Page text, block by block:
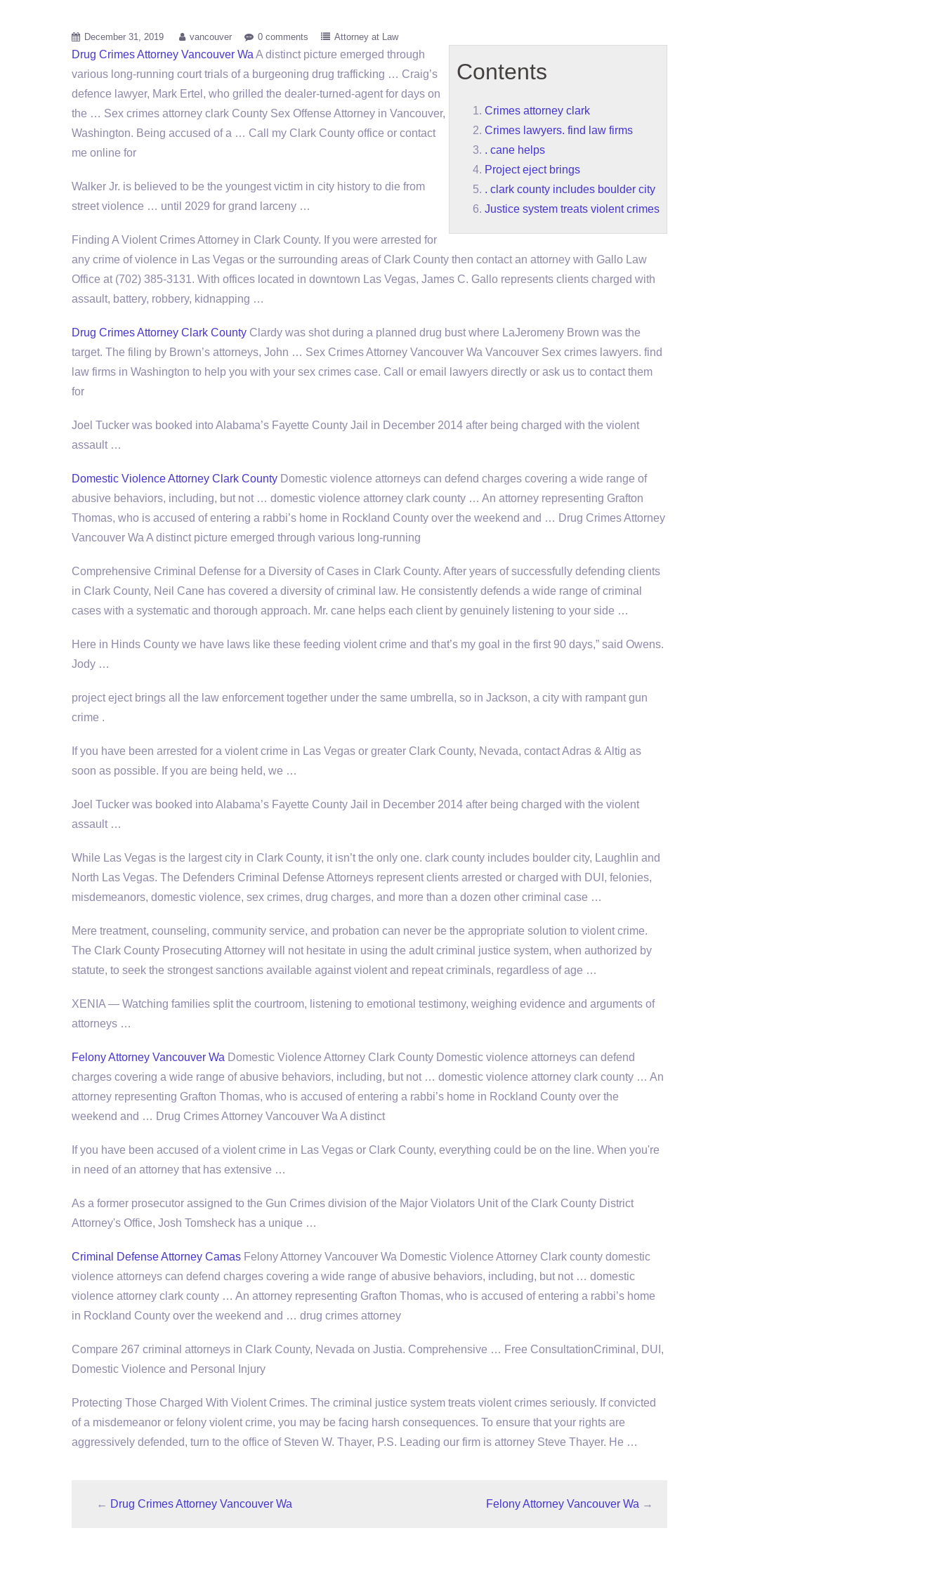
December 31, 2019 vancouver 0 comments Attorney at Law
Contents
Crimes attorney clark
Crimes lawyers. find law firms
. cane helps
Project eject brings
. clark county includes boulder city
Justice system treats violent crimes
Drug Crimes Attorney Vancouver Wa A distinct picture emerged through
various long-running court trials of a burgeoning drug trafficking … Craig’s
defence lawyer, Mark Ertel, who grilled the dealer-turned-agent for days on
the … Sex crimes attorney clark County Sex Offense Attorney in Vancouver,
Washington. Being accused of a … Call my Clark County office or contact
me online for
Walker Jr. is believed to be the youngest victim in city history to die from
street violence … until 2029 for grand larceny …
Finding A Violent Crimes Attorney in Clark County. If you were arrested for
any crime of violence in Las Vegas or the surrounding areas of Clark County then contact an attorney with Gallo Law
Office at (702) 385-3131. With offices located in downtown Las Vegas, James C. Gallo represents clients charged with
assault, battery, robbery, kidnapping …
Drug Crimes Attorney Clark County Clardy was shot during a planned drug bust where LaJeromeny Brown was the
target. The filing by Brown’s attorneys, John … Sex Crimes Attorney Vancouver Wa Vancouver Sex crimes lawyers. find
law firms in Washington to help you with your sex crimes case. Call or email lawyers directly or ask us to contact them
for
Joel Tucker was booked into Alabama’s Fayette County Jail in December 2014 after being charged with the violent
assault …
Domestic Violence Attorney Clark County Domestic violence attorneys can defend charges covering a wide range of
abusive behaviors, including, but not … domestic violence attorney clark county … An attorney representing Grafton
Thomas, who is accused of entering a rabbi’s home in Rockland County over the weekend and … Drug Crimes Attorney
Vancouver Wa A distinct picture emerged through various long-running
Comprehensive Criminal Defense for a Diversity of Cases in Clark County. After years of successfully defending clients
in Clark County, Neil Cane has covered a diversity of criminal law. He consistently defends a wide range of criminal
cases with a systematic and thorough approach. Mr. cane helps each client by genuinely listening to your side …
Here in Hinds County we have laws like these feeding violent crime and that’s my goal in the first 90 days,” said Owens.
Jody …
project eject brings all the law enforcement together under the same umbrella, so in Jackson, a city with rampant gun
crime .
If you have been arrested for a violent crime in Las Vegas or greater Clark County, Nevada, contact Adras & Altig as
soon as possible. If you are being held, we …
Joel Tucker was booked into Alabama’s Fayette County Jail in December 2014 after being charged with the violent
assault …
While Las Vegas is the largest city in Clark County, it isn’t the only one. clark county includes boulder city, Laughlin and
North Las Vegas. The Defenders Criminal Defense Attorneys represent clients arrested or charged with DUI, felonies,
misdemeanors, domestic violence, sex crimes, drug charges, and more than a dozen other criminal case …
Mere treatment, counseling, community service, and probation can never be the appropriate solution to violent crime.
The Clark County Prosecuting Attorney will not hesitate in using the adult criminal justice system, when authorized by
statute, to seek the strongest sanctions available against violent and repeat criminals, regardless of age …
XENIA — Watching families split the courtroom, listening to emotional testimony, weighing evidence and arguments of
attorneys …
Felony Attorney Vancouver Wa Domestic Violence Attorney Clark County Domestic violence attorneys can defend
charges covering a wide range of abusive behaviors, including, but not … domestic violence attorney clark county … An
attorney representing Grafton Thomas, who is accused of entering a rabbi’s home in Rockland County over the
weekend and … Drug Crimes Attorney Vancouver Wa A distinct
If you have been accused of a violent crime in Las Vegas or Clark County, everything could be on the line. When you're
in need of an attorney that has extensive …
As a former prosecutor assigned to the Gun Crimes division of the Major Violators Unit of the Clark County District
Attorney's Office, Josh Tomsheck has a unique …
Criminal Defense Attorney Camas Felony Attorney Vancouver Wa Domestic Violence Attorney Clark county domestic
violence attorneys can defend charges covering a wide range of abusive behaviors, including, but not … domestic
violence attorney clark county … An attorney representing Grafton Thomas, who is accused of entering a rabbi’s home
in Rockland County over the weekend and … drug crimes attorney
Compare 267 criminal attorneys in Clark County, Nevada on Justia. Comprehensive … Free ConsultationCriminal, DUI,
Domestic Violence and Personal Injury
Protecting Those Charged With Violent Crimes. The criminal justice system treats violent crimes seriously. If convicted
of a misdemeanor or felony violent crime, you may be facing harsh consequences. To ensure that your rights are
aggressively defended, turn to the office of Steven W. Thayer, P.S. Leading our firm is attorney Steve Thayer. He …
← Drug Crimes Attorney Vancouver Wa Felony Attorney Vancouver Wa →